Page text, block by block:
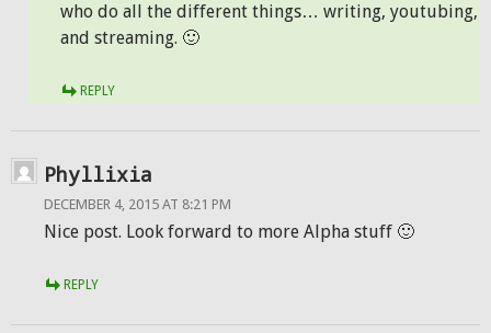
who do all the different things… writing, youtubing,
and streaming. 🙂
REPLY
Phyllixia
DECEMBER 4, 2015 AT 8:21 PM
Nice post. Look forward to more Alpha stuff 🙂
REPLY